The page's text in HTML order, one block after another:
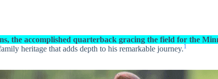
the accomplished quarterback gracing the field for the
heritage that adds depth to his remarkable journey.1